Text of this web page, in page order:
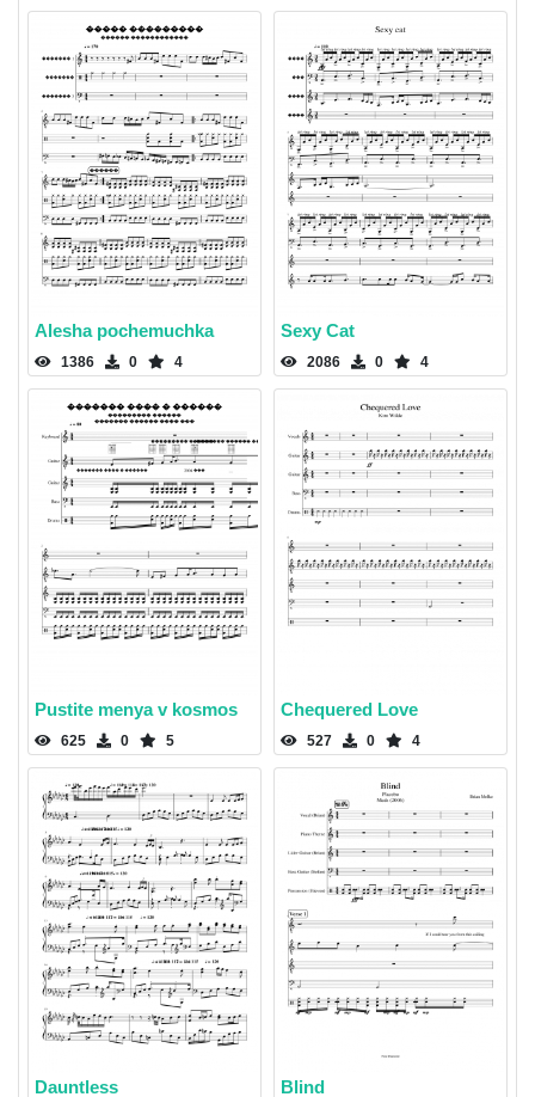
Alesha pochemuchka
1386 0 4
Sexy Cat
2086 0 4
Pustite menya v kosmos
625 0 5
Chequered Love
527 0 4
Dauntless Blind